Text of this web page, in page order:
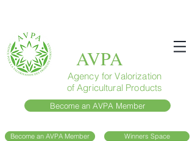
AVPA
Agency for Valorization
of Agricultural Products
Become an AVPA Member
Become an AVPA Member Winners Space